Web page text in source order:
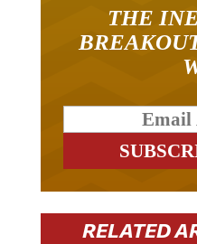
THE
RELATED